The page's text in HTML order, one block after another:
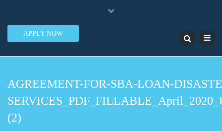
1-888-505-5835
contact@lendinero.com
Search
APPLY NOW
AGREEMENT-FOR-SBA-LOAN-
(2)